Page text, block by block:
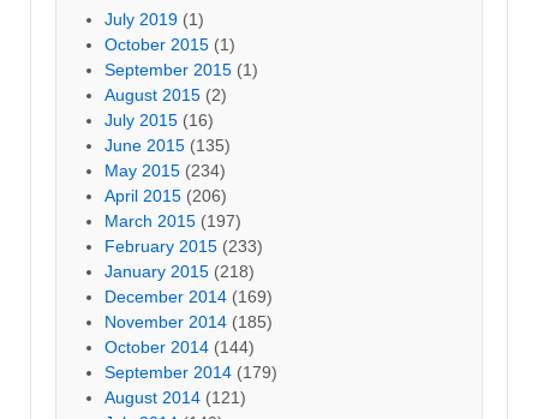
July 2019 (1)
October 2015 (1)
September 2015 (1)
August 2015 (2)
July 2015 (16)
June 2015 (135)
May 2015 (234)
April 2015 (206)
March 2015 (197)
February 2015 (233)
January 2015 (218)
December 2014 (169)
November 2014 (185)
October 2014 (144)
September 2014 (179)
August 2014 (121)